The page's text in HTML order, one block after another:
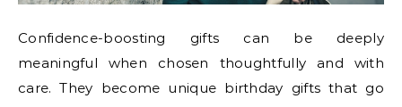
Confidence-boosting gifts can be deeply
meaningful when chosen thoughtfully and with
care. They become unique birthday gifts that go